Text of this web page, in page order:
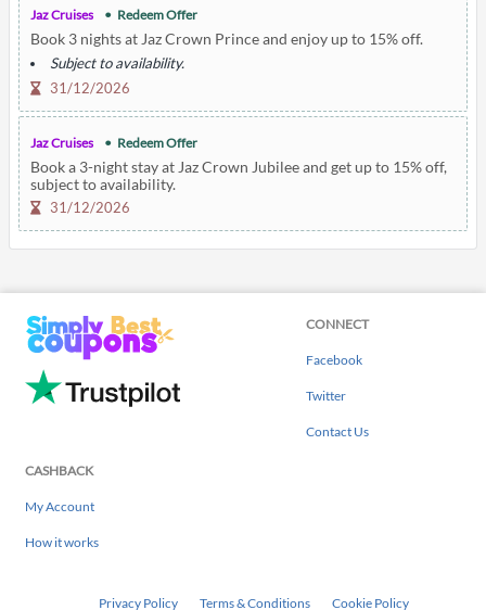
Jaz Cruises Redeem Offer
Book 3 nights at Jaz Crown Prince and enjoy up to 15% off.
Subject to availability.
31/12/2026
Jaz Cruises Redeem Offer
Book a 3-night stay at Jaz Crown Jubilee and get up to 15% off,
subject to availability.
31/12/2026
CONNECT
Facebook
Twitter
Contact Us
CASHBACK
My Account
How it works
Privacy Policy Terms & Conditions Cookie Policy